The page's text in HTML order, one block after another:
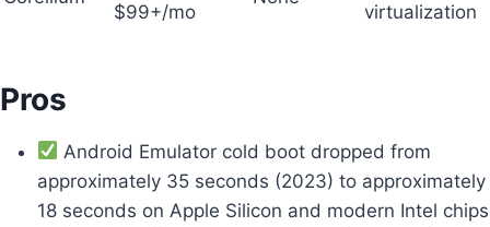
$99+/mo
virtualization
Pros
Android Emulator cold boot dropped from
approximately 35 seconds (2023) to approximately
18 seconds on Apple Silicon and modern Intel chips